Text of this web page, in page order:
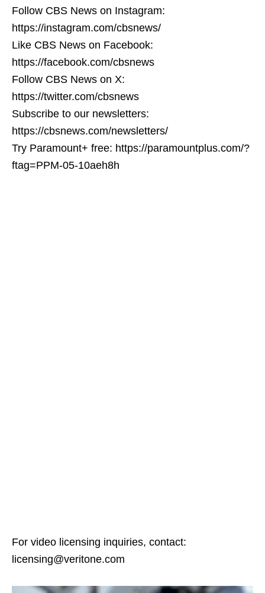
Follow CBS News on Instagram:
https://instagram.com/cbsnews/
Like CBS News on Facebook:
https://facebook.com/cbsnews
Follow CBS News on X:
https://twitter.com/cbsnews
Subscribe to our newsletters:
https://cbsnews.com/newsletters/
Try Paramount+ free: https://paramountplus.com/?
ftag=PPM-05-10aeh8h
For video licensing inquiries, contact:
licensing@veritone.com